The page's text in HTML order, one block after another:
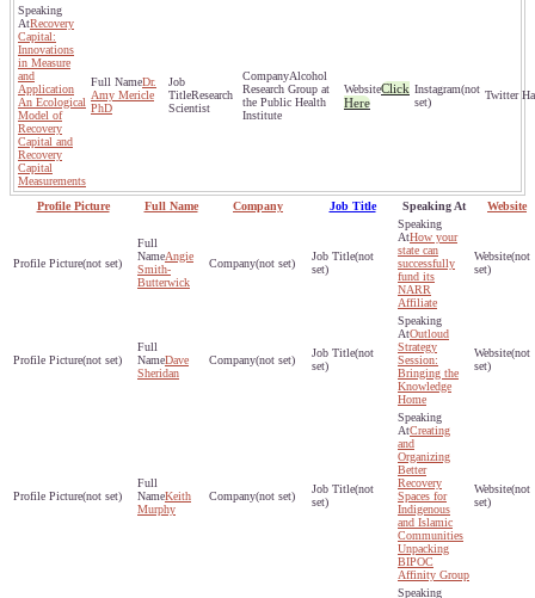
Recovery
Capital:
Innovations
in Measure
and
Application
An Ecological
Model of
Recovery
Capital and
Recovery
Capital
Measurements
Dr.
Amy Mericle
PhD
Research
Scientist
Alcohol
Research Group at
the Public Health
Institute
Click
Here
(not
set)
Profile Picture Full Name Company Job Title Speaking At Website
(not set)
Angie
Smith-
Butterwick
(not set)
(not
set)
How your
state can
successfully
fund its
NARR
Affiliate
(not
set)
(not set)
Dave
Sheridan
(not set)
(not
set)
Outloud
Strategy
Session:
Bringing the
Knowledge
Home
(not
set)
(not set)
Keith
Murphy
(not set)
(not
set)
Creating
and
Organizing
Better
Recovery
Spaces for
Indigenous
and Islamic
Communities
Unpacking
BIPOC
Affinity Group
(not
set)